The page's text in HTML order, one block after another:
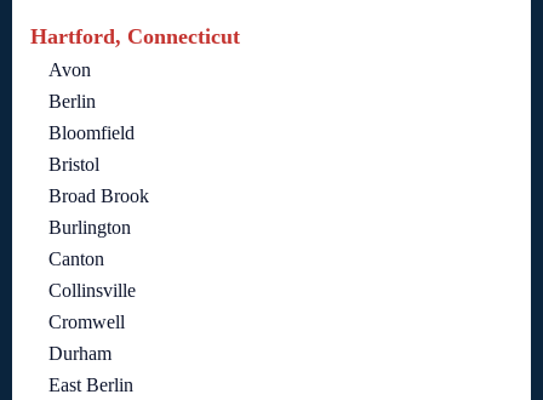
Hartford, Connecticut
Avon
Berlin
Bloomfield
Bristol
Broad Brook
Burlington
Canton
Collinsville
Cromwell
Durham
East Berlin